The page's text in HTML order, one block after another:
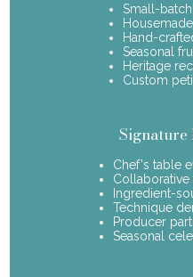
Small-
Hand-
Seasonal
Heritage
Custom
Signature
Chef's table
Ingredient-
Technique
Producer
Seasonal